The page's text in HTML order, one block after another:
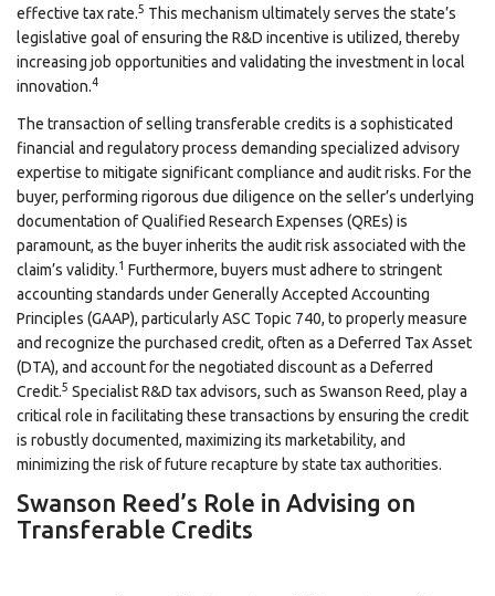
effective tax rate.5 This mechanism ultimately serves the state’s
legislative goal of ensuring the R&D incentive is utilized, thereby
increasing job opportunities and validating the investment in local
innovation.4
The transaction of selling transferable credits is a sophisticated
financial and regulatory process demanding specialized advisory
expertise to mitigate significant compliance and audit risks. For the
buyer, performing rigorous due diligence on the seller’s underlying
documentation of Qualified Research Expenses (QREs) is
paramount, as the buyer inherits the audit risk associated with the
claim’s validity.1 Furthermore, buyers must adhere to stringent
accounting standards under Generally Accepted Accounting
Principles (GAAP), particularly ASC Topic 740, to properly measure
and recognize the purchased credit, often as a Deferred Tax Asset
(DTA), and account for the negotiated discount as a Deferred
Credit.5 Specialist R&D tax advisors, such as Swanson Reed, play a
critical role in facilitating these transactions by ensuring the credit
is robustly documented, maximizing its marketability, and
minimizing the risk of future recapture by state tax authorities.
Swanson Reed’s Role in Advising on
Transferable Credits